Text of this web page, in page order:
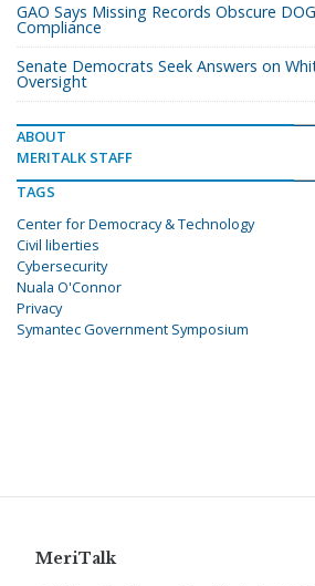
GAO Says Missing Records Obscure
Compliance
Senate Democrats Seek Answers on
Oversight
ABOUT
MERITALK STAFF
TAGS
Center for Democracy & Technology
Civil liberties
Cybersecurity
Nuala O'Connor
Privacy
Symantec Government Symposium
MeriTalk